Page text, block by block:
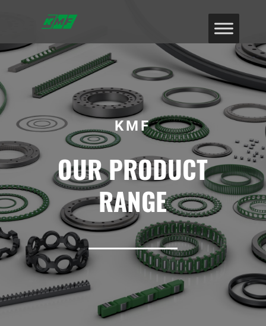
KMF
OUR PRODUCT
RANGE